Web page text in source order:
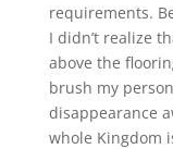
requirements.
I didn’t realize
above the
brush my
disappearance
whole Kingdom